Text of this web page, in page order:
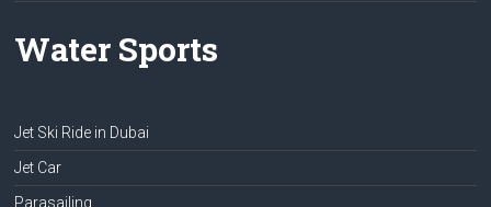
Water Sports
Jet Ski Ride in Dubai
Jet Car
Parasailing